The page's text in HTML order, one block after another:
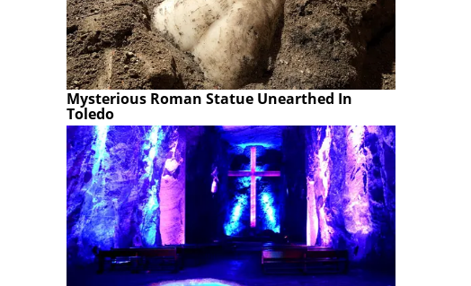
Mysterious Roman Statue Unearthed In
Toledo